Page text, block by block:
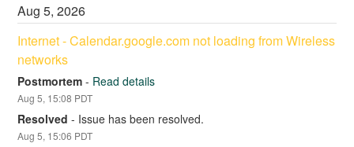
Aug5,2026
Internet - Calendar.google.com not loading from Wireless
networks
Postmortem - Read details
Aug5, 15:08 PDT
Resolved - Issue has been resolved.
Aug5, 15:06 PDT